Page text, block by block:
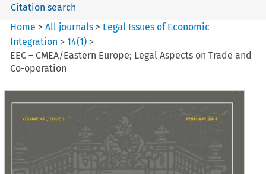
Citation search
Home >All journals > Legal Issues of Economic
Integration >14(1) >
EEC – CMEA/Eastern Europe; Legal Aspects on Trade and
Co-operation